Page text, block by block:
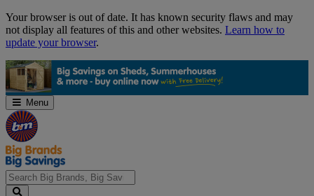
Skip
Navigation
Your browser is out of date. It has known security flaws and may
not display all features of this and other websites. Learn how to
update your browser.
Menu